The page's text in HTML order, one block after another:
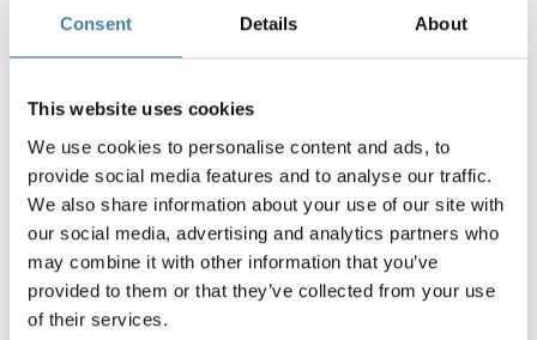
Consent Details About
This website uses cookies
We use cookies to personalise content and ads, to
provide social media features and to analyse our traffic.
We also share information about your use of our site with
our social media, advertising and analytics partners who
may combine it with other information that you’ve
provided to them or that they’ve collected from your use
of their services.